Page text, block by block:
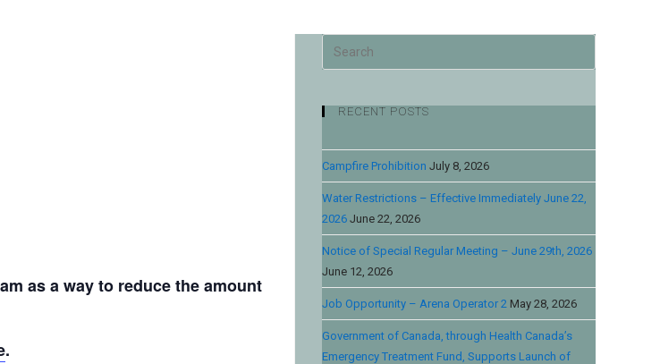
as a way to reduce the amount
.
RECENT POSTS
Campfire Prohibition July 8, 2026
Water Restrictions – Effective Immediately June 22,
2026 June 22, 2026
Notice of Special Regular Meeting – June 29th, 2026
June 12, 2026
Job Opportunity – Arena Operator 2 May 28, 2026
Government of Canada, through Health Canada’s
Emergency Treatment Fund, Supports Launch of